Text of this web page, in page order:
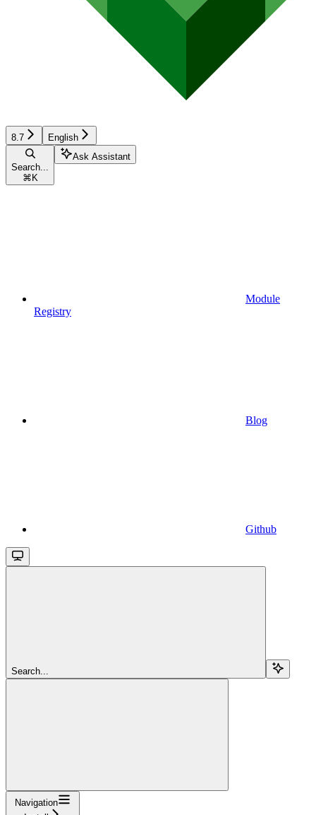
8.7 English
Search...
⌘ K
Ask Assistant
Module
Registry
Blog
Github
Search...
Navigation